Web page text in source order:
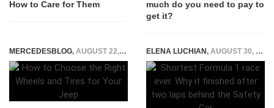
How to Care for Them
much do you need to pay to
get it?
MERCEDESBLOG, AUGUST 22, 2024 ELENA LUCHIAN, AUGUST 30, 2021